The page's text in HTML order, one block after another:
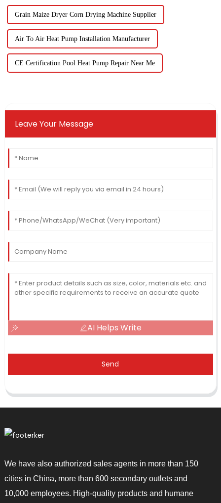
Grain Maize Dryer Corn Drying Machine Supplier
Air To Air Heat Pump Installation Manufacturer
CE Certification Pool Heat Pump Repair Near Me
Leave Your Message
AI Helps Write
Send
We have also authorized sales agents in more than 150
cities in China, more than 600 secondary outlets and
10,000 employees. High-quality products and humane